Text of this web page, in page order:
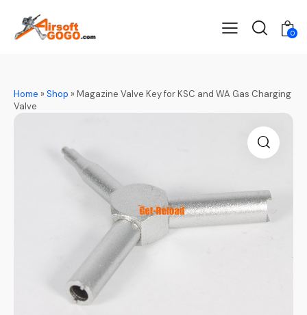
0
Home »Shop »Magazine Valve Key for KSC and WA Gas Charging
Valve